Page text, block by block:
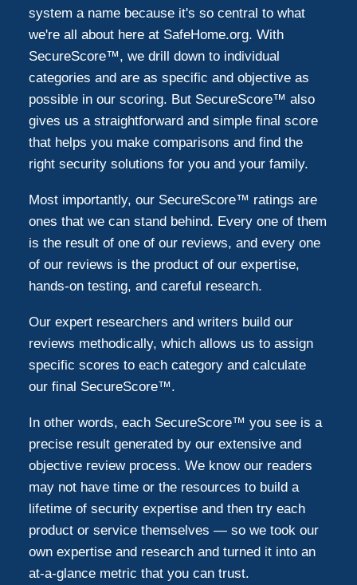
system a name because it's so central to what
we're all about here at SafeHome.org. With
SecureScore™, we drill down to individual
categories and are as specific and objective as
possible in our scoring. But SecureScore™ also
gives us a straightforward and simple final score
that helps you make comparisons and find the
right security solutions for you and your family.
Most importantly, our SecureScore™ ratings are
ones that we can stand behind. Every one of them
is the result of one of our reviews, and every one
of our reviews is the product of our expertise,
hands-on testing, and careful research.
Our expert researchers and writers build our
reviews methodically, which allows us to assign
specific scores to each category and calculate
our final SecureScore™.
In other words, each SecureScore™ you see is a
precise result generated by our extensive and
objective review process. We know our readers
may not have time or the resources to build a
lifetime of security expertise and then try each
product or service themselves — so we took our
own expertise and research and turned it into an
at-a-glance metric that you can trust.